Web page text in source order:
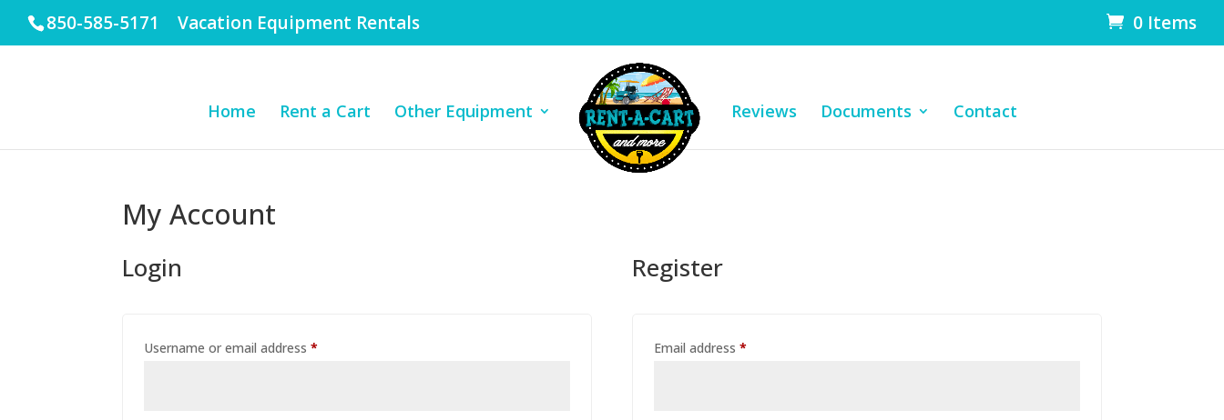
850-585-5171 Vacation Equipment Rentals 0 Items
Home Rent a Cart Other Equipment Reviews Documents Contact
My Account
Login
Username or email address*
Register
Email address *Required